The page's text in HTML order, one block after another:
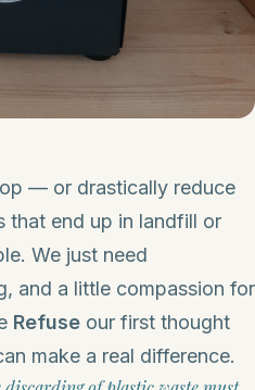
— or drastically reduce
end up in landfill or
We just need
and a little compassion for
Refuse our first thought
make a real difference.